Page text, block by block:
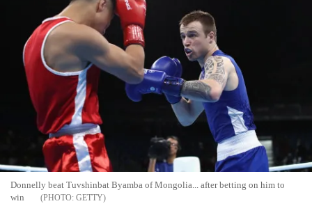
Donnelly beat Tuvshinbat Byamba of Mongolia... after betting on him to
win
GETTY